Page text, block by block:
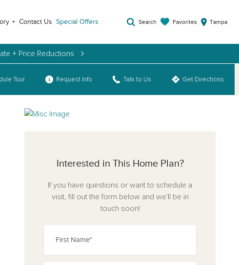
Contact Us Special Offers Search Favorites Tampa
+ Price Reductions
Tour
Request Info Talk to Us Get Directions
Interested in This Home Plan?
If you have questions or want to schedule a
visit, fill out the form below and we'll be in
touch soon!